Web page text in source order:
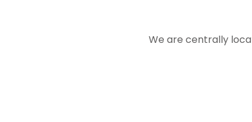
We are centrally